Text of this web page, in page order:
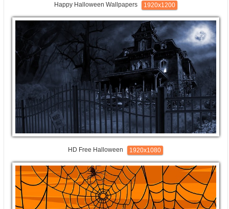
Happy Halloween Wallpapers 1920x1200
HD Free Halloween 1920x1080